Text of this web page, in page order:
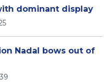
dominant display
Nadal bows out of